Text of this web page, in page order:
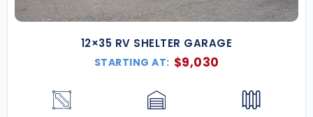
12×35 RV SHELTER GARAGE
STARTING AT: $9,030